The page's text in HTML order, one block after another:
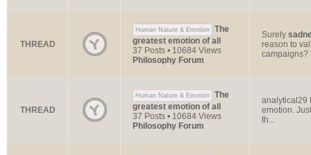
THREAD
Human Nature & Emotion
The
greatest emotion of all
37 Posts • 10684 Views
Philosophy Forum
Surely
reason to
campaigns?
THREAD
Human Nature & Emotion
The
greatest emotion of all
37 Posts • 10684 Views
Philosophy Forum
analytical29
emotion.
th...